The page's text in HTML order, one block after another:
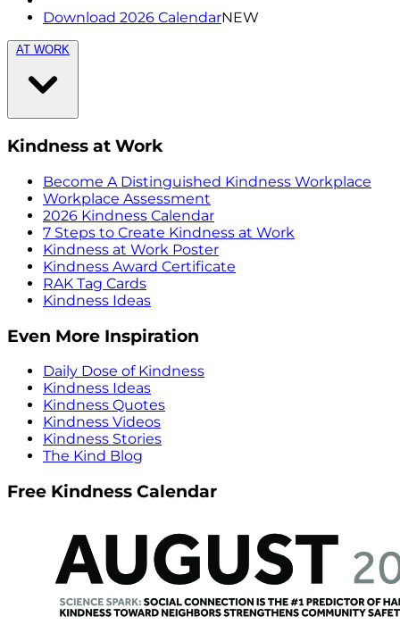
Download 2026 CalendarNEW
AT WORK
Kindness at Work
Become A Distinguished Kindness Workplace
Workplace Assessment
2026 Kindness Calendar
7 Steps to Create Kindness at Work
Kindness at Work Poster
Kindness Award Certificate
RAK Tag Cards
Kindness Ideas
Even More Inspiration
Daily Dose of Kindness
Kindness Ideas
Kindness Quotes
Kindness Videos
Kindness Stories
The Kind Blog
Free Kindness Calendar